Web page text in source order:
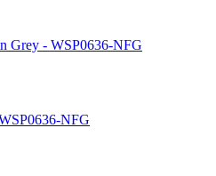
Grey - WSP0636-NFG